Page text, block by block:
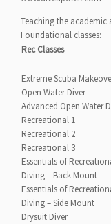
Teaching the
Foundational classes:
Rec Classes
Extreme Scuba
Open Water Diver
Advanced Open Water
Recreational 1
Recreational 2
Recreational 3
Essentials of
Diving – Back Mount
Essentials of
Diving – Side Mount
Drysuit Diver